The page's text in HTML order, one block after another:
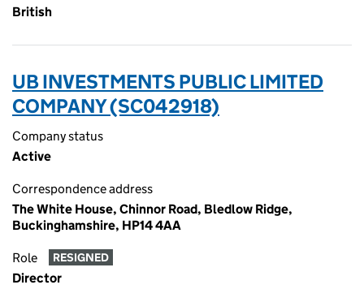
British
UB INVESTMENTS PUBLIC LIMITED
COMPANY (SC042918)
Company status
Active
Correspondence address
The White House, Chinnor Road, Bledlow Ridge,
Buckinghamshire, HP14 4AA
Role RESIGNED
Director